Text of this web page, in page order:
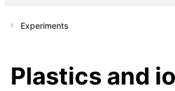
Experiments
Plastics and